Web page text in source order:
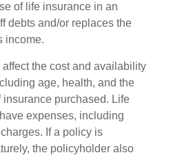
of life insurance in an
debts and/or replaces the
income.
the cost and availability
age, health, and the
insurance purchased. Life
expenses, including
If a policy is
the policyholder also